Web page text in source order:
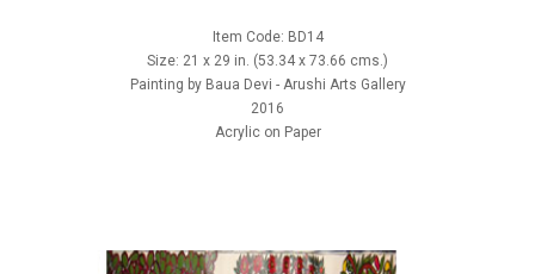
Item Code: BD14
Size: 21 x 29 in. (53.34 x 73.66 cms.)
Painting by Baua Devi - Arushi Arts Gallery
2016
Acrylic on Paper